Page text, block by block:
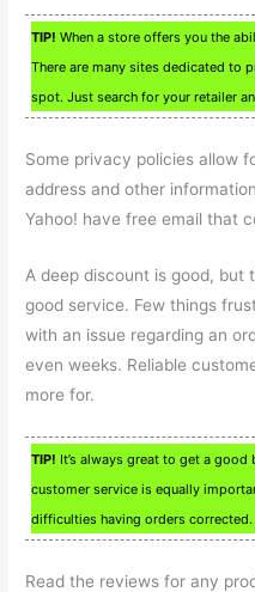
TIP! When a store offers you the
There are many sites dedicated to
spot. Just search for your retailer
Some privacy policies allow
address and other
Yahoo! have free email that
A deep discount is good, but
good service. Few things
with an issue regarding an
even weeks. Reliable
more for.
TIP! It’s always great to get a
customer service is equally
difficulties having orders corrected.
Read the reviews for any